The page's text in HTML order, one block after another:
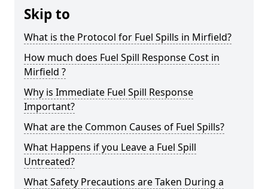
Skip to
What is the Protocol for Fuel Spills in Mirfield?
How much does Fuel Spill Response Cost in
Mirfield ?
Why is Immediate Fuel Spill Response
Important?
What are the Common Causes of Fuel Spills?
What Happens if you Leave a Fuel Spill
Untreated?
What Safety Precautions are Taken During a